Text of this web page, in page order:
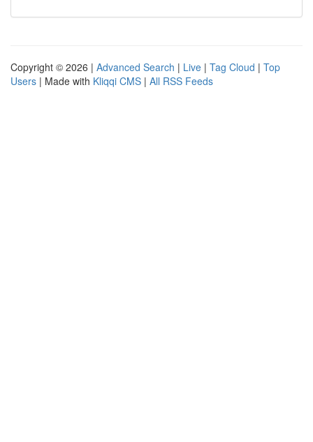
Copyright © 2026 | Advanced Search | Live | Tag Cloud | Top
Users | Made with Kliqqi CMS | All RSS Feeds